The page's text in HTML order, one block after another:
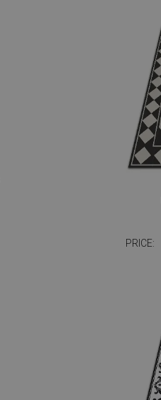
PRICE: